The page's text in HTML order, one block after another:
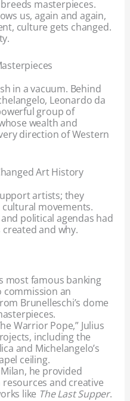
masterpieces.
us, again and again,
culture gets changed.
in a vacuum. Behind
Leonardo da
group of
wealth and
direction of Western
Art History
artists; they
movements.
political agendas had
and why.
most famous banking
commission an
Brunelleschi’s dome
Warrior Pope,” Julius
including the
and Michelangelo’s
ceiling.
he provided
and creative
like The Last Supper.